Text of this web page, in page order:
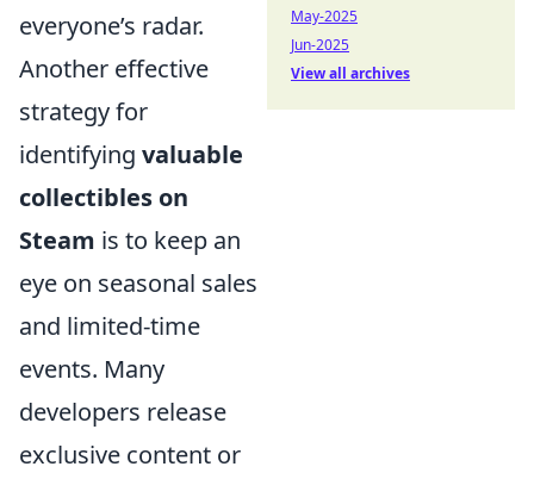
everyone’s radar.
Another effective
strategy for
identifying valuable
collectibles on
Steam is to keep an
eye on seasonal sales
and limited-time
events. Many
developers release
exclusive content or
May-2025
Jun-2025
View all archives